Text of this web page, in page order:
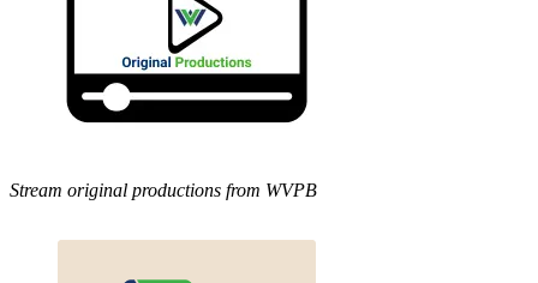
Stream original productions from WVPB